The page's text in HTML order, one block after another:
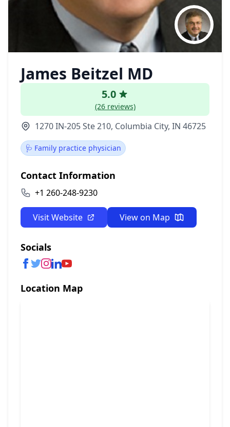
James Beitzel MD
5.0
(26 reviews)
1270 IN-205 Ste 210, Columbia City, IN 46725
🩺 Family practice physician
Contact Information
+1 260-248-9230
Visit Website View on Map
Socials
Location Map